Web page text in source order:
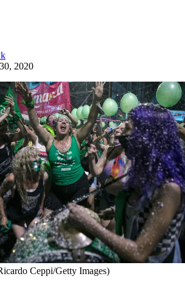
2020
Ceppi/Getty Images)